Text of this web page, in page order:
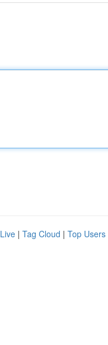
Live | Tag Cloud | Top Users